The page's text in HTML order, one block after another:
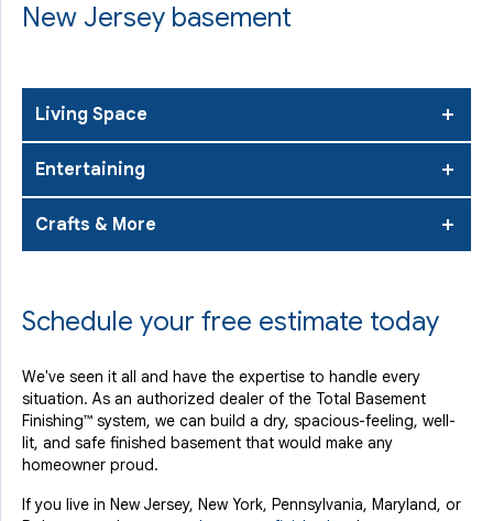
New Jersey basement
Living Space
Entertaining
Crafts & More
Schedule your free estimate today
We've seen it all and have the expertise to handle every
situation. As an authorized dealer of the Total Basement
Finishing™ system, we can build a dry, spacious-feeling, well-
lit, and safe finished basement that would make any
homeowner proud.
If you live in New Jersey, New York, Pennsylvania, Maryland, or